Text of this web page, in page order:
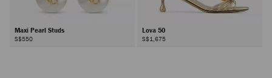
Maxi Pearl Studs
S$550
Lova 50
S$1,675